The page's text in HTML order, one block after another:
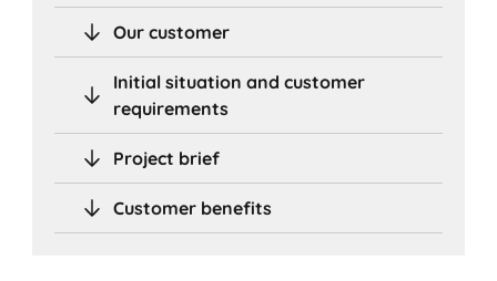
Our customer
Initial situation and customer
requirements
Project brief
Customer benefits